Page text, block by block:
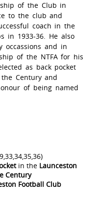
of the Club in
to the club and
coach in the
in 1933-36. He also
occassions and in
of the NTFA for his
as back pocket
Century and
of being named
in the Launceston
Century
Football Club